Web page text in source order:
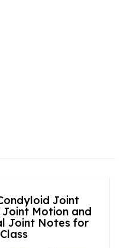
Joint
Joint Motion and
Joint Notes for